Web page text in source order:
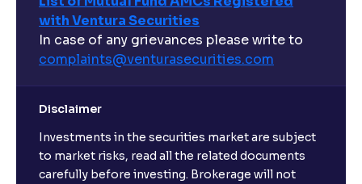
What are open-ended funds?
I already have an active FD with the bank. Can I open
with Ventura Securities
In case of any grievances please write to
complaints@venturasecurities.com
Disclaimer
Investments in the securities market are subject
to market risks, read all the related documents
carefully before investing. Brokerage will not